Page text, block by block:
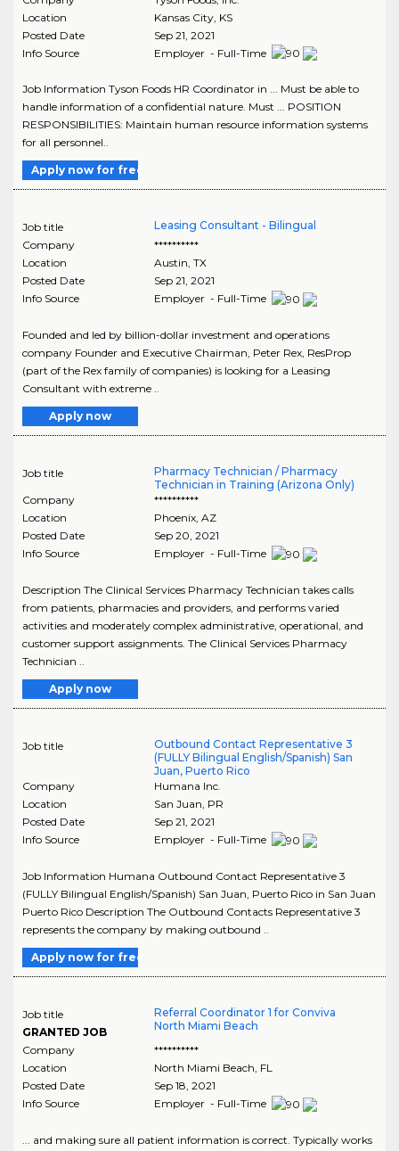
Location
Kansas City, KS
Posted Date
Sep 21, 2021
Info Source
Employer - Full-Time
Job Information Tyson Foods HR Coordinator in ... Must be able to
handle information of a confidential nature. Must ... POSITION
RESPONSIBILITIES: Maintain human resource information systems
for all personnel..
Apply now for free
Job title
Leasing Consultant - Bilingual
Company
**********
Location
Austin, TX
Posted Date
Sep 21, 2021
Info Source
Employer - Full-Time
Founded and led by billion-dollar investment and operations
company Founder and Executive Chairman, Peter Rex, ResProp
(part of the Rex family of companies) is looking for a Leasing
Consultant with extreme ..
Apply now
Job title
Pharmacy Technician / Pharmacy
Technician in Training (Arizona Only)
Company
**********
Location
Phoenix, AZ
Posted Date
Sep 20, 2021
Info Source
Employer - Full-Time
Description The Clinical Services Pharmacy Technician takes calls
from patients, pharmacies and providers, and performs varied
activities and moderately complex administrative, operational, and
customer support assignments. The Clinical Services Pharmacy
Technician ..
Apply now
Job title
Outbound Contact Representative 3
(FULLY Bilingual English/Spanish) San
Juan, Puerto Rico
Company
Humana Inc.
Location
San Juan, PR
Posted Date
Sep 21, 2021
Info Source
Employer - Full-Time
Job Information Humana Outbound Contact Representative 3
(FULLY Bilingual English/Spanish) San Juan, Puerto Rico in San Juan
Puerto Rico Description The Outbound Contacts Representative 3
represents the company by making outbound ..
Apply now for free
Job title
GRANTED JOB
Referral Coordinator 1 for Conviva
North Miami Beach
Company
**********
Location
North Miami Beach FL
Posted Date
Sep 18, 2021
Info Source
Employer - Full-Time
... and making sure all patient information is correct. Typically works